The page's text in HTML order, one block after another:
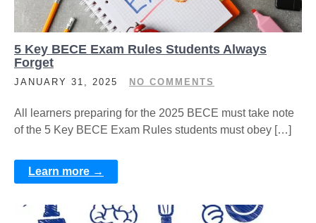
5 Key BECE Exam Rules Students Always
Forget
JANUARY 31, 2025 NO COMMENTS
All learners preparing for the 2025 BECE must take note
of the 5 Key BECE Exam Rules students must obey […]
Learn more →